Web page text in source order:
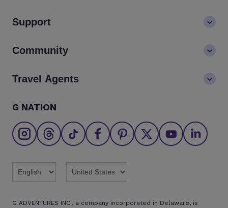
LGBTQ+ inclusivity
Media centre
Support
Go Adventures Travel resources
Community
The Great Adventurers Club
Affiliate program
Brochures
Travel Agents
Find an agent
G NATION
G ADVENTURES INC., a company incorporated in Delaware, is